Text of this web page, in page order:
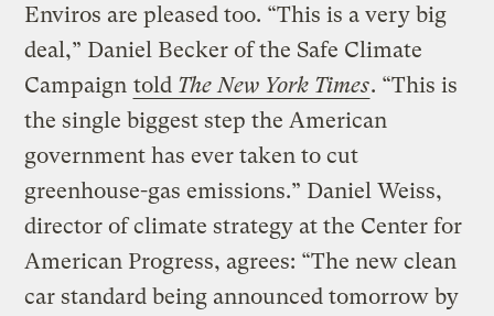
Enviros are pleased too. “This is a very big
deal,” Daniel Becker of the Safe Climate
Campaign told The New York Times. “This is
the single biggest step the American
government has ever taken to cut
greenhouse-gas emissions.” Daniel Weiss,
director of climate strategy at the Center for
American Progress, agrees: “The new clean
car standard being announced tomorrow by